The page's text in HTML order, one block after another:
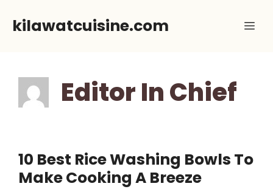
kilawatcuisine.com
Editor In Chief
10 Best Rice Washing Bowls To
Make Cooking A Breeze